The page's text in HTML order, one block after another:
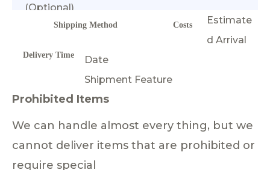
(Optional)
Shipping Method Costs
Delivery Time
Estimate
d Arrival
Date
Shipment Feature
Prohibited Items
We can handle almost every thing, but we
cannot deliver items that are prohibited or
require special